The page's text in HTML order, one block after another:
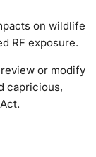
on wildlife
RF exposure.
or modify
capricious,